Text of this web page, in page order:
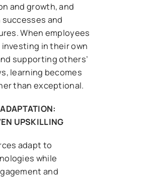
and growth, and
and
When employees
in their own
supporting others’
learning becomes
than exceptional.
UPSKILLING
adapt to
while
and